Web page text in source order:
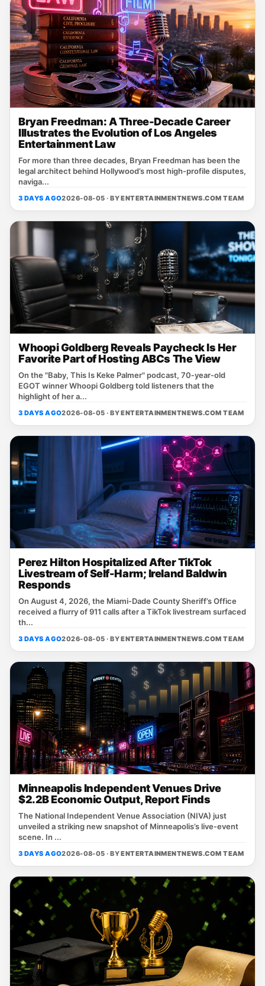
Bryan Freedman: A Three-Decade Career
Illustrates the Evolution of Los Angeles
Entertainment Law
For more than three decades, Bryan Freedman has been the
legal architect behind Hollywood’s most high‑profile disputes,
naviga...
3 DAYS AGO2026-08-05 · BYENTERTAINMENTNEWS.COM TEAM
Whoopi Goldberg Reveals Paycheck Is Her
Favorite Part of Hosting ABCs The View
On the "Baby, This Is Keke Palmer" podcast, 70‑year‑old
EGOT winner Whoopi Goldberg told listeners that the
highlight of her a...
3 DAYS AGO2026-08-05 · BYENTERTAINMENTNEWS.COM TEAM
Perez Hilton Hospitalized After TikTok
Livestream of Self-Harm; Ireland Baldwin
Responds
On August 4, 2026, the Miami‑Dade County Sheriff’s Office
received a flurry of 911 calls after a TikTok livestream surfaced
th...
3 DAYS AGO2026-08-05 · BYENTERTAINMENTNEWS.COM TEAM
Minneapolis Independent Venues Drive
$2.2B Economic Output, Report Finds
The National Independent Venue Association (NIVA) just
unveiled a striking new snapshot of Minneapolis’s live‑event
scene. In ...
3 DAYS AGO2026-08-05 · BYENTERTAINMENTNEWS.COM TEAM